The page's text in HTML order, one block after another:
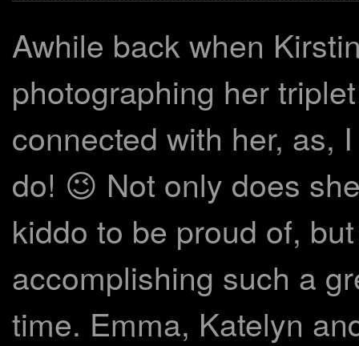
Awhile back when
photographing her
connected with her, as,
do! 😉 Not only does
kiddo to be proud of,
accomplishing such a
time. Emma, Katelyn